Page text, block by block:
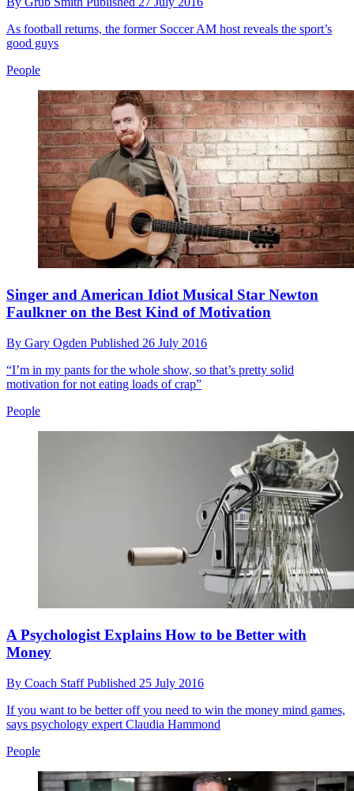
As football returns, the former Soccer AM host reveals the sport’s
good guys
People
Singer and American Idiot Musical Star Newton
Faulkner on the Best Kind of Motivation
By Gary Ogden Published 26 July 2016
“I’m in my pants for the whole show, so that’s pretty solid
motivation for not eating loads of crap”
People
A Psychologist Explains How to be Better with
Money
By Coach StaffPublished 25 July 2016
If you want to be better off you need to win the money mind games,
says psychology expert Claudia Hammond
People